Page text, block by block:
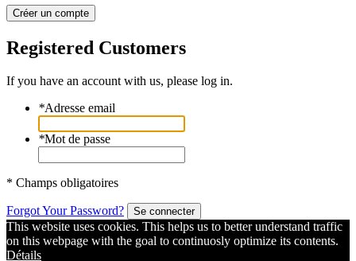
Créer un compte
Registered Customers
If you have an account with us, please log in.
*Adresse email
*Mot de passe
* Champs obligatoires
Forgot Your Password? Se connecter
This website uses cookies. This helps us to better understand traffic
on this webpage with the goal to continuosly optimize its contents.
Détails